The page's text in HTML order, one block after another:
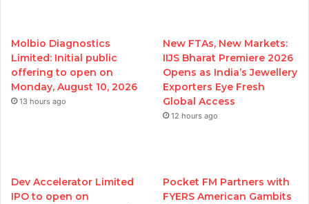
Molbio Diagnostics
Limited: Initial public
offering to open on
Monday, August 10, 2026
13 hours ago
New FTAs, New Markets:
IIJS Bharat Premiere 2026
Opens as India’s Jewellery
Exporters Eye Fresh
Global Access
12 hours ago
Dev Accelerator Limited
IPO to open on
Pocket FM Partners with
FYERS American Gambits